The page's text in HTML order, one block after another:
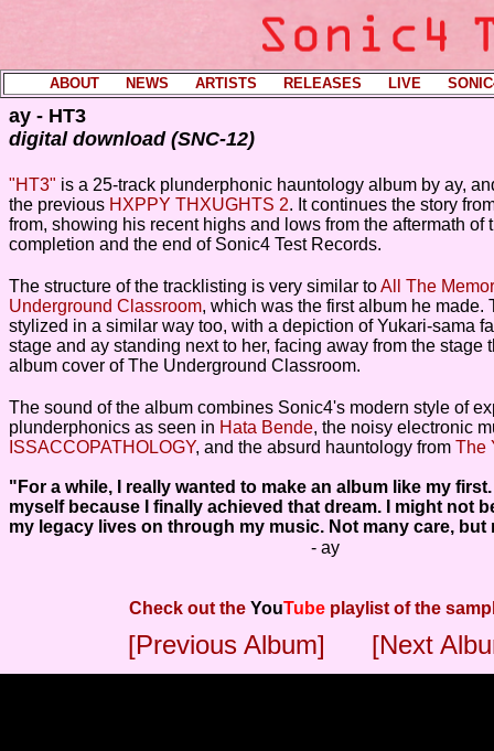
ABOUT NEWS ----ARTISTS RELEASES LIVE ----
ay - HT3
digital download (SNC-12)
"HT3" is a 25-track plunderphonic hauntology album by ay,
the previous HXPPY THXUGHTS 2. It continues the story
from, showing his recent highs and lows from the aftermath of
completion and the end of Sonic4 Test Records.
The structure of the tracklisting is very similar toAll The
Underground Classroom, which was the first album he made.
stylized in a similar way too, with a depiction of Yukari-sama
stage and ay standing next to her, facing away from the stage
album cover of The Underground Classroom.
The sound of the album combines Sonic4's modern style of
plunderphonics as seen in Hata Bende, the noisy electronic
ISSACCOPATHOLOGY, and the absurd hauntology from The
"For a while, I really wanted to make an album like my
myself because I finally achieved that dream. I might not
my legacy lives on through my music. Not many care, but
- ay
Check out theYouTube playlist of the
[Previous Album] [Next